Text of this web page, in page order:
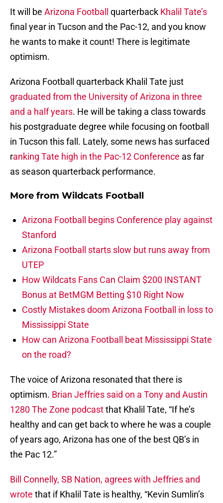
It will be Arizona Football quarterback Khalil Tate’s
final year in Tucson and the Pac-12, and you know
he wants to make it count! There is legitimate
optimism.
Arizona Football quarterback Khalil Tate just
graduated from the University of Arizona in three
and a half years. He will be taking a class towards
his postgraduate degree while focusing on football
in Tucson this fall. Lately, some news has surfaced
ranking Tate high in the Pac-12 Conference as far
as season quarterback performance.
More from Wildcats Football
Arizona Football begins Conference play against
Stanford
Arizona Football starts slow but runs away from
UTEP
How Wildcats Fans Can Claim $200 INSTANT
Bonus at BetMGM Betting $10 Right Now
Costly Mistakes doom Arizona Football in loss to
Mississippi State
How can Arizona Football beat Mississippi State
on the road?
The voice of Arizona resonated that there is
optimism. Brian Jeffries said on a Tony and Austin
1280 The Zone podcastthat Khalil Tate, “If he’s
healthy and can get back to where he was a couple
of years ago, Arizona has one of the best QB’s in
the Pac 12.”
Bill Connelly, SB Nation, agrees with Jeffries and
wrote that if Khalil Tate is healthy, “Kevin Sumlin’s